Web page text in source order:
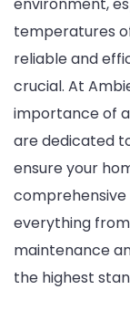
environment,
temperatures
reliable and
crucial. At
importance of
are dedicated
ensure your
comprehensive
everything
maintenance
the highest